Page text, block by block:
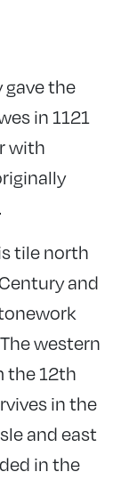
the
in 1121
with
tile north
and
western
the 12th
in the
and east
in the